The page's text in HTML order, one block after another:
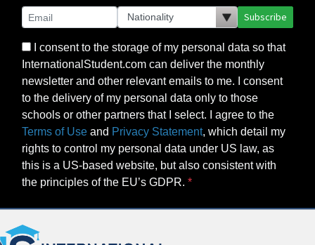
Subscribe
I consent to the storage of my personal data so that
InternationalStudent.com can deliver the monthly
newsletter and other relevant emails to me. I consent
to the delivery of my personal data only to those
schools or other partners that I select. I agree to the
Terms of Use and Privacy Statement, which detail my
rights to control my personal data under US law, as
this is a US-based website, but also consistent with
the principles of the EU’s GDPR.